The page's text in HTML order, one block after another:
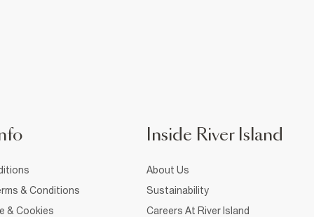
& Conditions
& Cookies
Inside River Island
About Us
Sustainability
Careers At River Island